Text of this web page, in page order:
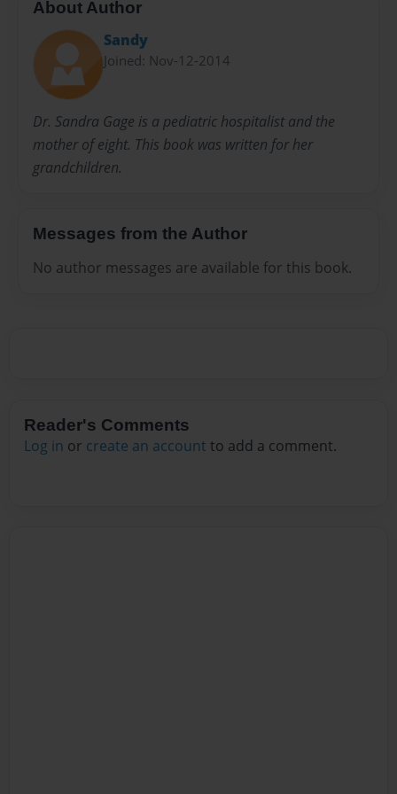
About Author
Sandy
Joined: Nov-12-2014
Dr. Sandra Gage is a pediatric hospitalist and the
mother of eight. This book was written for her
grandchildren.
Messages from the Author
No author messages are available for this book.
Reader's Comments
Log in or create an account to add a comment.